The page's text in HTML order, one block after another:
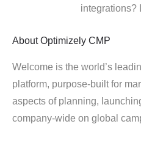
integrations?
About Optimizely CMP
Welcome is the world’s
platform, purpose-built for
aspects of planning,
company-wide on global